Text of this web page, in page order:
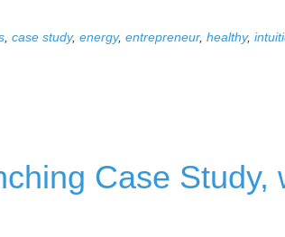
and
case study, energy, entrepreneur, healthy,
Case Study,